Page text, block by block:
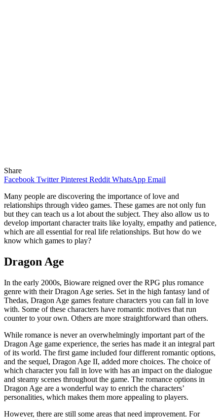
Share
Facebook Twitter Pinterest Reddit WhatsApp Email
Many people are discovering the importance of love and
relationships through video games. These games are not only fun
but they can teach us a lot about the subject. They also allow us to
develop important character traits like loyalty, empathy and patience,
which are all essential for real life relationships. But how do we
know which games to play?
Dragon Age
In the early 2000s, Bioware reigned over the RPG plus romance
genre with their Dragon Age series. Set in the high fantasy land of
Thedas, Dragon Age games feature characters you can fall in love
with. Some of these characters have romantic motives that run
counter to your own. Others are more straightforward than others.
While romance is never an overwhelmingly important part of the
Dragon Age game experience, the series has made it an integral part
of its world. The first game included four different romantic options,
and the sequel, Dragon Age II, added more choices. The choice of
which character you fall in love with has an impact on the dialogue
and steamy scenes throughout the game. The romance options in
Dragon Age are a wonderful way to enrich the characters’
personalities, which makes them more appealing to players.
However, there are still some areas that need improvement. For